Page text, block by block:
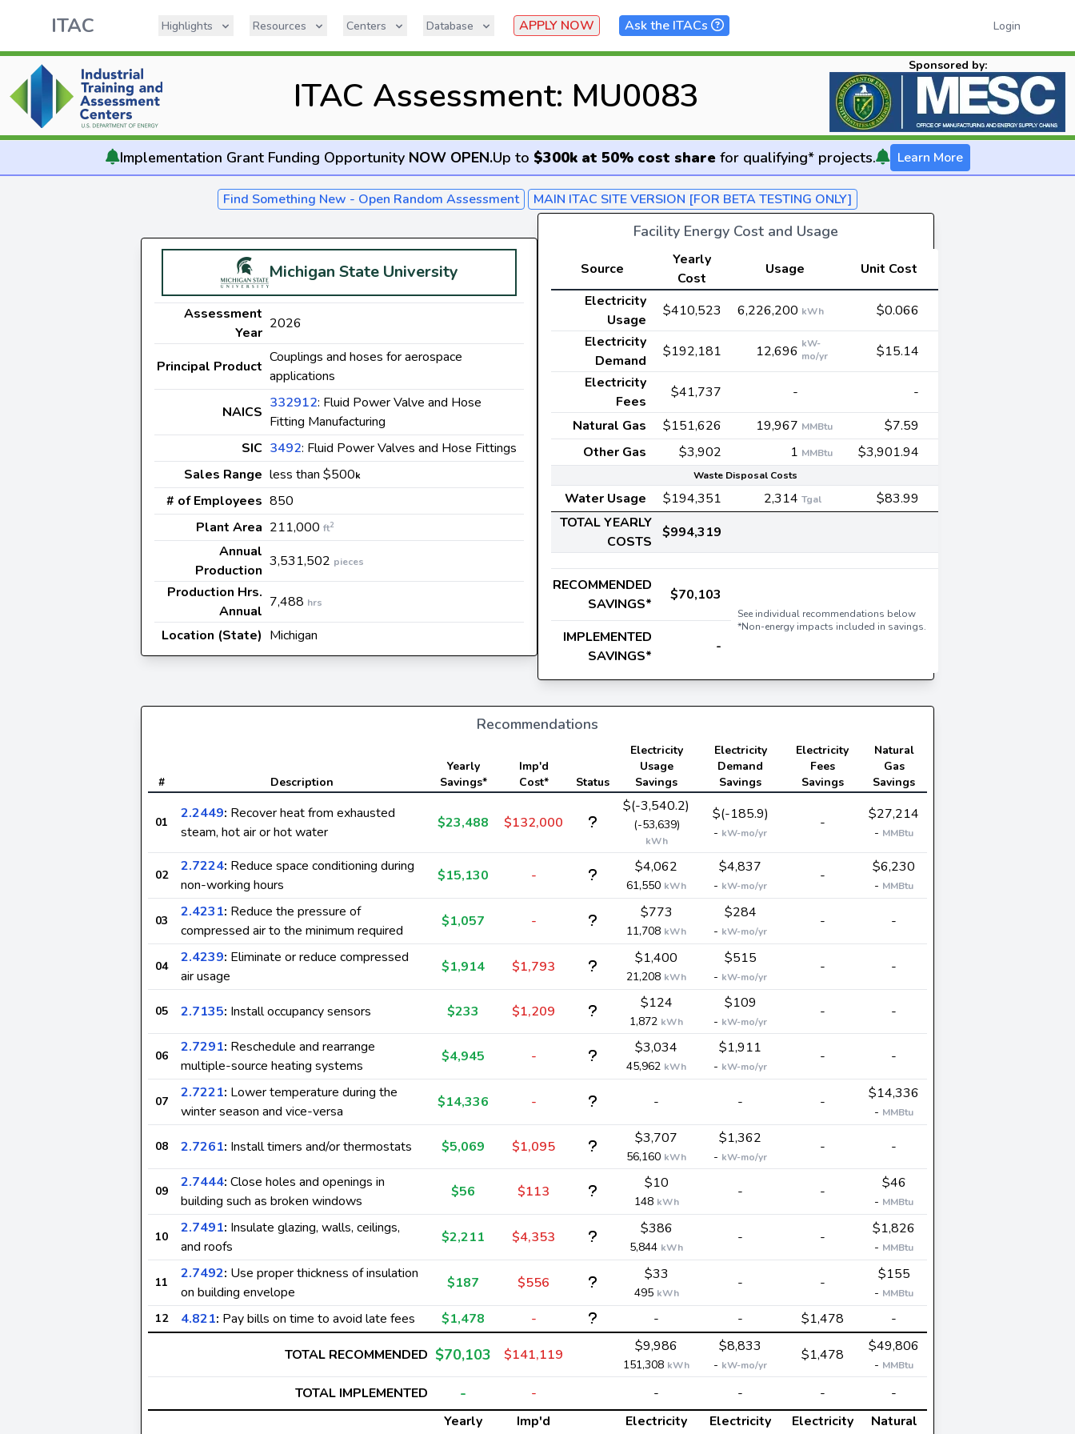
ITAC Highlights Resources Centers Database APPLY NOW Ask the ITACs Login
ITAC Assessment: MU0083
Sponsored by:
Implementation Grant Funding Opportunity NOW OPEN.Up to $300k at 50% cost sharefor qualifying* projects. Learn More
Find Something New - Open Random Assessment MAIN ITAC SITE VERSION [FOR BETA TESTING ONLY]
Michigan State University
Assessment
Year
2026
Principal Product
Couplings and hoses for aerospace
applications
NAICS
332912: Fluid Power Valve and Hose
Fitting Manufacturing
SIC 3492: Fluid Power Valves and Hose Fittings
Sales Range less than $500k
# of Employees 850
Plant Area 211,000 ft2
Annual
Production
3,531,502 pieces
Production Hrs.
Annual
7,488 hrs
Location (State) Michigan
Facility Energy Cost and Usage
Source
Yearly
Cost
Usage
Unit Cost
Electricity
Usage
$410,523 6,226,200 kWh
$0.066
Electricity
Demand
$192,181 12,696 kW-
mo/yr
$15.14
Electricity
Fees
$41,737 -
-
Natural Gas
$151,626 19,967 MMBtu
$7.59
Other Gas
$3,902 1 MMBtu $3,901.94
Waste Disposal Costs
Water Usage $194,351 2,314 Tgal
$83.99
TOTAL YEARLY
COSTS
$994,319
RECOMMENDED
SAVINGS*
$70,103
See individual recommendations below
*Non-energy impacts included in savings.
IMPLEMENTED
SAVINGS*
-
Recommendations
# Description
Yearly
Savings*
Imp'd
Cost*
Status
Electricity
Usage
Savings
Electricity
Demand
Savings
Electricity
Fees
Savings
Natural
Gas
Savings
01
2.2449: Recover heat from exhausted
steam, hot air or hot water
$23,488 $132,000
$(-3,540.2)
(-53,639)
kWh
$(-185.9)
- kW-mo/yr
- $27,214
- MMBtu
02
2.7224: Reduce space conditioning during
non-working hours
$15,130 - $4,062
61,550 kWh
$4,837
- kW-mo/yr
- $6,230
- MMBtu
03
2.4231: Reduce the pressure of
compressed air to the minimum required
$1,057 - $773
11,708 kWh
$284
- kW-mo/yr
- -
04
2.4239: Eliminate or reduce compressed
air usage
$1,914 $1,793 $1,400
21,208 kWh
$515
- kW-mo/yr
- -
05 2.7135: Install occupancy sensors $233 $1,209 $124
1,872 kWh
$109
- kW-mo/yr
- -
06
2.7291: Reschedule and rearrange
multiple-source heating systems
$4,945 - $3,034
45,962 kWh
$1,911
- kW-mo/yr
- -
07
2.7221: Lower temperature during the
winter season and vice-versa
$14,336 - - - - $14,336
- MMBtu
08 2.7261: Install timers and/or thermostats $5,069 $1,095 $3,707
56,160 kWh
$1,362
- kW-mo/yr
- -
09
2.7444: Close holes and openings in
building such as broken windows
$56 $113 $10
148 kWh
- - $46
- MMBtu
10
2.7491: Insulate glazing, walls, ceilings,
and roofs
$2,211 $4,353 $386
5,844 kWh
- - $1,826
- MMBtu
11
2.7492: Use proper thickness of insulation
on building envelope
$187 $556 $33
495 kWh
- - $155
- MMBtu
12 4.821: Pay bills on time to avoid late fees $1,478 - - - $1,478 -
TOTAL RECOMMENDED $70,103 $141,119 $9,986
151,308 kWh
$8,833
- kW-mo/yr
$1,478 $49,806
- MMBtu
TOTAL IMPLEMENTED - - - - -
-
Yearly
Imp'd
Electricity
Electricity
Electricity
Natural